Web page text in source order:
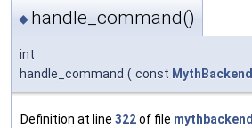
◆ handle_command()
int
handle_command ( const
Definition at line 322of file